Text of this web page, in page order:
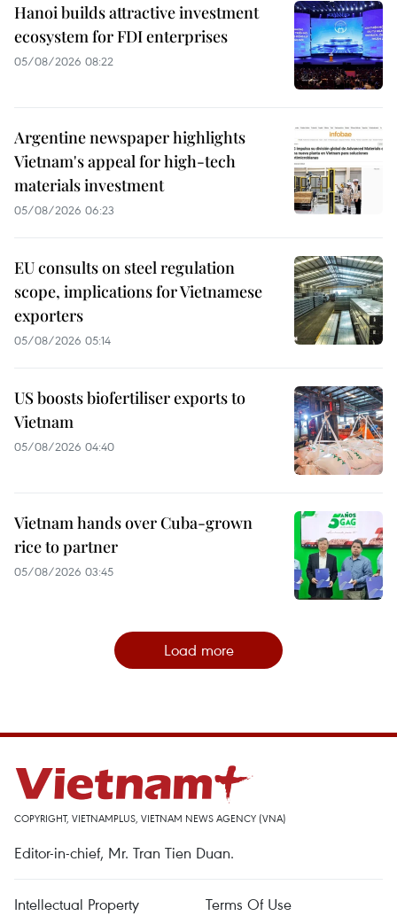
Hanoi builds attractive investment
ecosystem for FDI enterprises
05/08/2026 08:22
Argentine newspaper highlights
Vietnam's appeal for high-tech
materials investment
05/08/2026 06:23
EU consults on steel regulation
scope, implications for Vietnamese
exporters
05/08/2026 05:14
US boosts biofertiliser exports to
Vietnam
05/08/2026 04:40
Vietnam hands over Cuba-grown
rice to partner
05/08/2026 03:45
Load more
COPYRIGHT, VIETNAMPLUS, VIETNAM NEWS AGENCY (VNA)
Editor-in-chief, Mr. Tran Tien Duan.
Intellectual Property Terms Of Use